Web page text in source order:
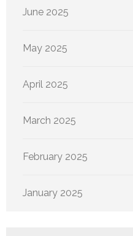
June 2025
May 2025
April 2025
March 2025
February 2025
January 2025